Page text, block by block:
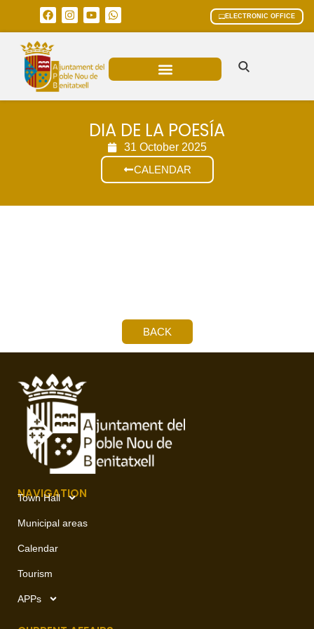
ELECTRONIC OFFICE
DIA DE LA POESÍA
31 October 2025
CALENDAR
BACK
NAVIGATION
Town Hall
Municipal areas
Calendar
Tourism
APPs